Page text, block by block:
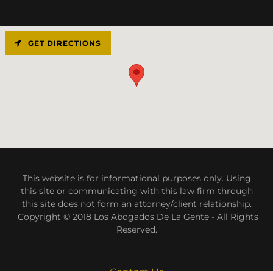
GET DIRECTIONS
This website is for informational purposes only. Using
this site or communicating with this law firm through
this site does not form an attorney/client relationship.
Copyright © 2018 Los Abogados De La Gente - All Rights
Reserved.